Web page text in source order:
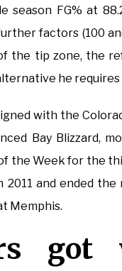
season FG% at
factors (100
the tip zone, the
he requires
with the
Bay Blizzard,
the Week for the
and ended
Memphis.
got